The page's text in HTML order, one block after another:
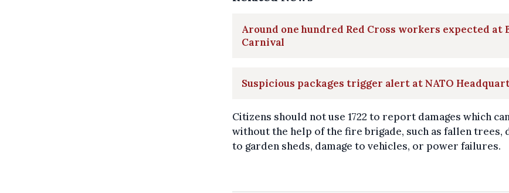
Around one hundred Red Cross workers expected at
Carnival
Suspicious packages trigger alert at NATO
Citizens should not use 1722 to report damages which
without the help of the fire brigade, such as fallen trees,
to garden sheds, damage to vehicles, or power failures.